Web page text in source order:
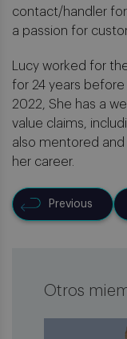
contact/handler for
a passion for
Lucy worked for
for 24 years before
2022, She has a
value claims,
also mentored
her career.
Previous
Otros